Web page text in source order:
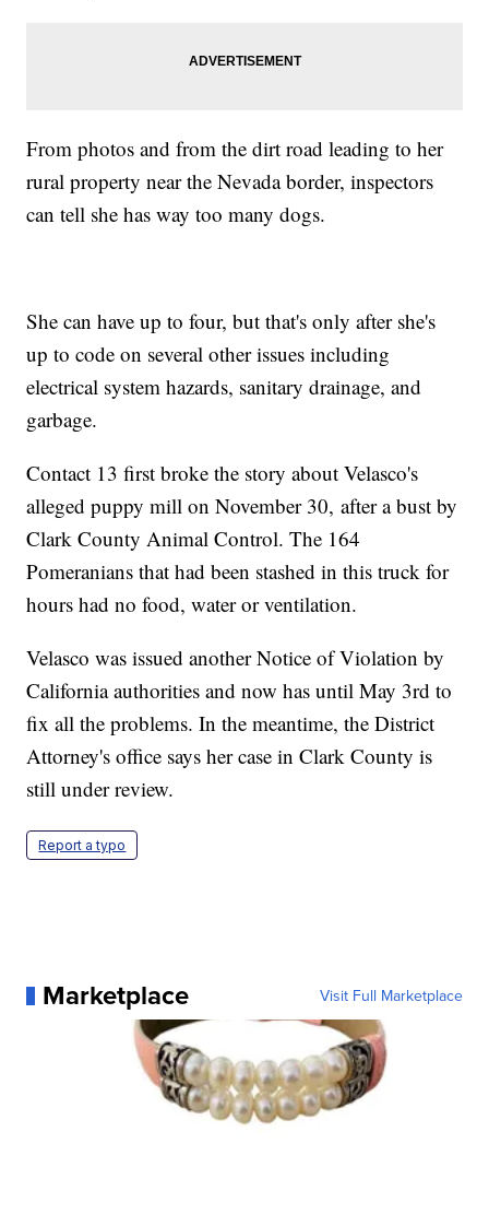
From photos and from the dirt road leading to her
rural property near the Nevada border, inspectors
can tell she has way too many dogs.
She can have up to four, but that's only after she's
up to code on several other issues including
electrical system hazards, sanitary drainage, and
garbage.
Contact 13 first broke the story about Velasco's
alleged puppy mill on November 30, after a bust by
Clark County Animal Control. The 164
Pomeranians that had been stashed in this truck for
hours had no food, water or ventilation.
Velasco was issued another Notice of Violation by
California authorities and now has until May 3rd to
fix all the problems. In the meantime, the District
Attorney's office says her case in Clark County is
still under review.
Report a typo
Marketplace Visit Full Marketplace